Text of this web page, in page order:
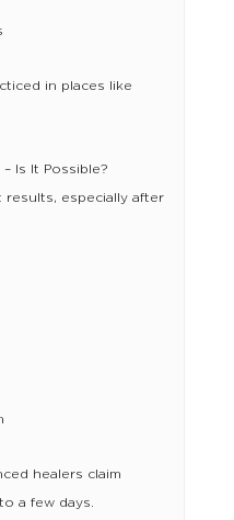
in places like
Is It Possible?
results, especially after
healers claim
a few days.